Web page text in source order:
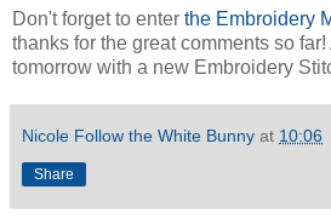
Don't forget to enter the Embroidery
thanks for the great comments so
tomorrow with a new Embroidery
Nicole Follow the White Bunny at 10:06
Share